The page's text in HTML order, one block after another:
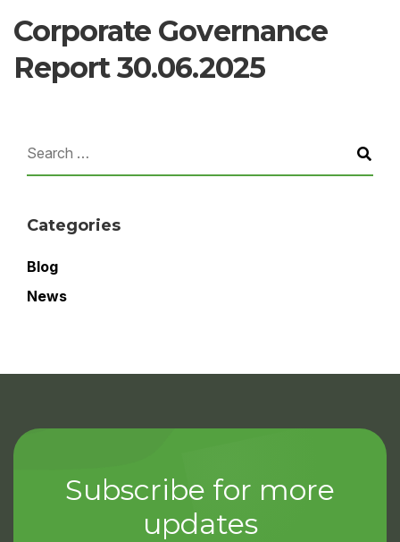
Corporate Governance
Report 30.06.2025
Categories
Blog
News
Subscribe for more
updates